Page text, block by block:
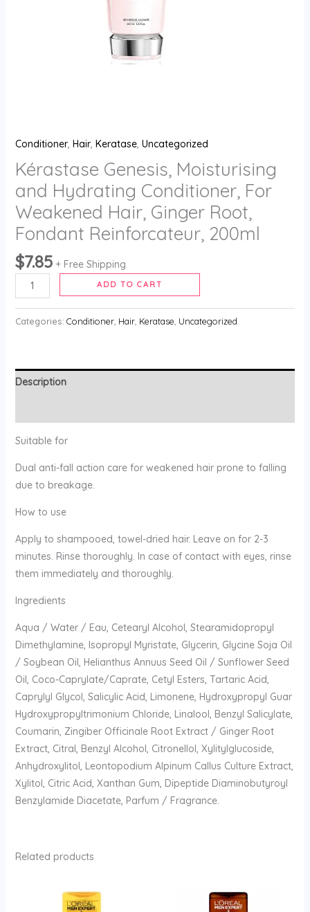
Conditioner, Hair, Keratase, Uncategorized
Kérastase Genesis, Moisturising
and Hydrating Conditioner, For
Weakened Hair, Ginger Root,
Fondant Reinforcateur, 200ml
$7.85 + Free Shipping
ADD TO CART
Categories: Conditioner, Hair, Keratase Uncategorized
Description
Suitable for
Dual anti-fall action care for weakened hair prone to falling
due to breakage.
How to use
Apply to shampooed, towel-dried hair. Leave on for 2-3
minutes. Rinse thoroughly. In case of contact with eyes, rinse
them immediately and thoroughly.
Ingredients
Aqua / Water / Eau, Cetearyl Alcohol, Stearamidopropyl
Dimethylamine, Isopropyl Myristate, Glycerin, Glycine Soja Oil
/ Soybean Oil, Helianthus Annuus Seed Oil / Sunflower Seed
Oil, Coco-Caprylate/Caprate, Cetyl Esters, Tartaric Acid,
Caprylyl Glycol, Salicylic Acid, Limonene, Hydroxypropyl Guar
Hydroxypropyltrimonium Chloride, Linalool, Benzyl Salicylate,
Coumarin, Zingiber Officinale Root Extract / Ginger Root
Extract, Citral, Benzyl Alcohol, Citronellol, Xylitylglucoside,
Anhydroxylitol, Leontopodium Alpinum Callus Culture Extract,
Xylitol, Citric Acid, Xanthan Gum, Dipeptide Diaminobutyroyl
Benzylamide Diacetate, Parfum / Fragrance.
Related products